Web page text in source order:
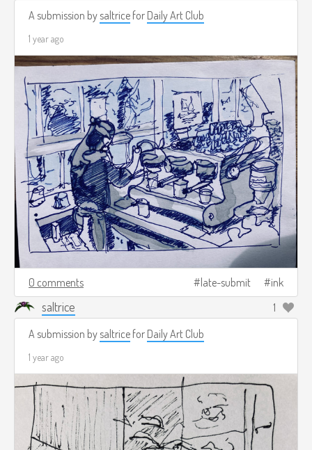
A submission bysaltrice for Daily Art Club
1 year ago
0 comments late-submit ink
saltrice
1
A submission bysaltrice for Daily Art Club
1 year ago